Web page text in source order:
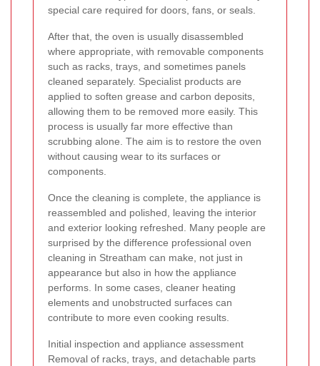
special care required for doors, fans, or seals.
After that, the oven is usually disassembled
where appropriate, with removable components
such as racks, trays, and sometimes panels
cleaned separately. Specialist products are
applied to soften grease and carbon deposits,
allowing them to be removed more easily. This
process is usually far more effective than
scrubbing alone. The aim is to restore the oven
without causing wear to its surfaces or
components.
Once the cleaning is complete, the appliance is
reassembled and polished, leaving the interior
and exterior looking refreshed. Many people are
surprised by the difference professional oven
cleaning in Streatham can make, not just in
appearance but also in how the appliance
performs. In some cases, cleaner heating
elements and unobstructed surfaces can
contribute to more even cooking results.
Initial inspection and appliance assessment
Removal of racks, trays, and detachable parts